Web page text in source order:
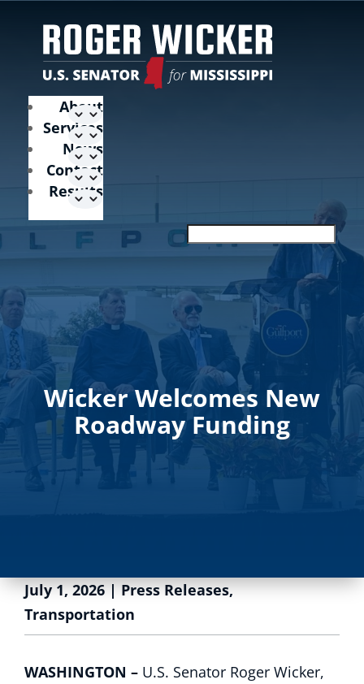
About
Services
News
Contact
Results
Wicker Welcomes New
Roadway Funding
July 1, 2026|Press Releases,
Transportation
WASHINGTON – U.S. Senator Roger Wicker,